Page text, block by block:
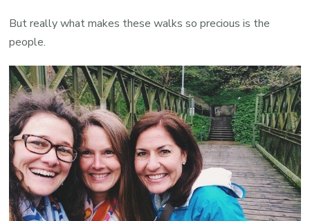
But really what makes these walks so precious is the
people.